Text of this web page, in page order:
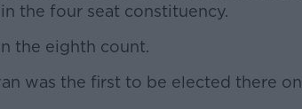
the four seat constituency.
the eighth count.
was the first to be elected there on